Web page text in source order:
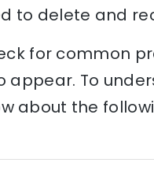
to delete and
for common
To
about the